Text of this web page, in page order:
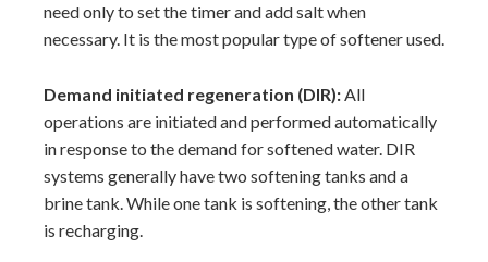
need only to set the timer and add salt when
necessary. It is the most popular type of softener used.
Demand initiated regeneration (DIR):All
operations are initiated and performed automatically
in response to the demand for softened water. DIR
systems generally have two softening tanks and a
brine tank. While one tank is softening, the other tank
is recharging.